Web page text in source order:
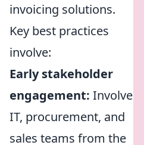
invoicing solutions.
Key best practices
involve:
Early stakeholder
engagement: Involve
IT, procurement, and
sales teams from the